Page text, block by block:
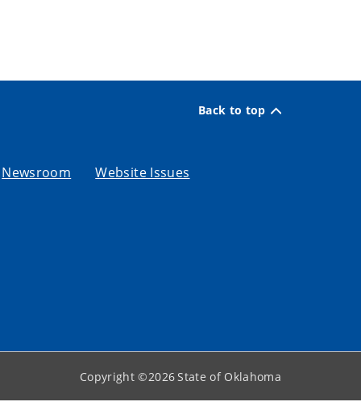
Back to top
Newsroom Website Issues
Copyright ©2026State of Oklahoma